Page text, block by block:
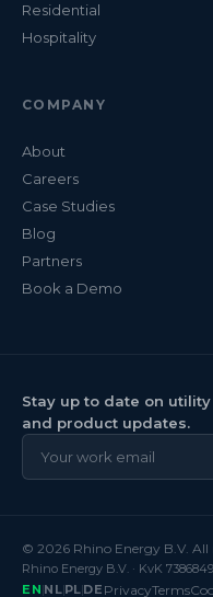
Residential
Hospitality
COMPANY
About
Careers
Case Studies
Blog
Partners
Book a Demo
Stay up to date on
and product updates.
© 2026 Rhino Energy B.V. All
Rhino Energy B.V. · KvK
ENNLPLDE PrivacyTerms